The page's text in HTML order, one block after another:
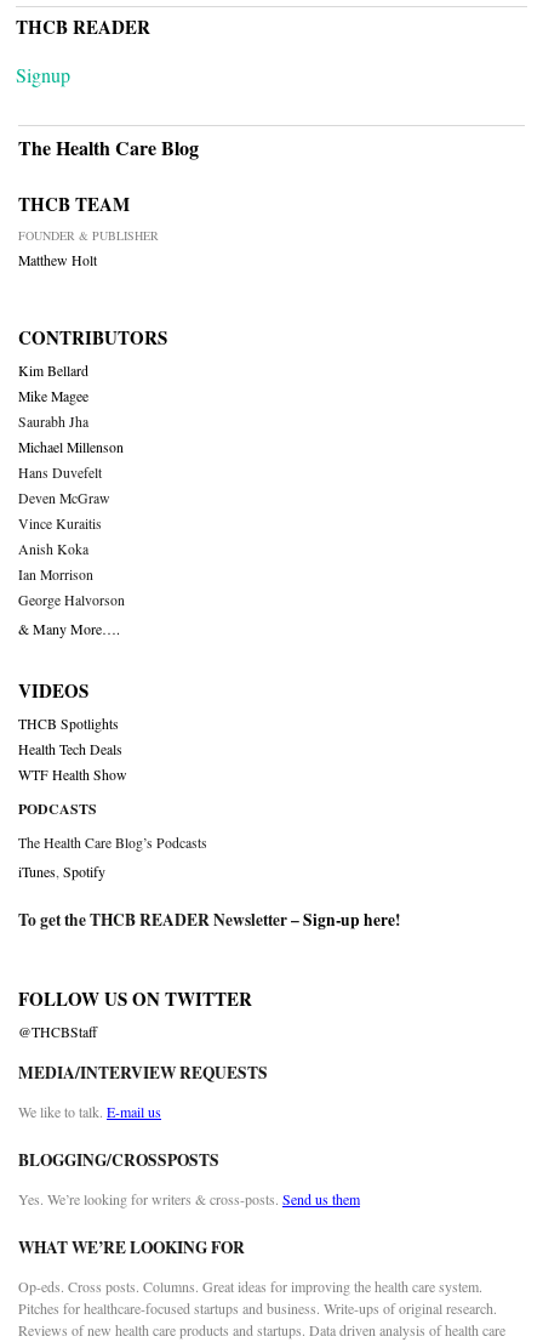
THCB READER
Signup
The Health Care Blog
THCB TEAM
FOUNDER & PUBLISHER
Matthew Holt
CONTRIBUTORS
Kim Bellard
Mike Magee
Saurabh Jha
Michael Millenson
Hans Duvefelt
Deven McGraw
Vince Kuraitis
Anish Koka
Ian Morrison
George Halvorson
& Many More….
VIDEOS
THCB Spotlights
Health Tech Deals
WTF Health Show
PODCASTS
The Health Care Blog’s Podcasts
iTunes Spotify
To get the THCB READER Newsletter –Sign-up here!
FOLLOW US ON TWITTER
@THCBStaff
MEDIA/INTERVIEW REQUESTS
We like to talk. E-mail us
BLOGGING/CROSSPOSTS
Yes. We’re looking for writers & cross-posts. Send us them
WHAT WE’RE LOOKING FOR
Op-eds. Cross posts. Columns. Great ideas for improving the health care system.
Pitches for healthcare-focused startups and business. Write-ups of original research.
Reviews of new health care products and startups. Data driven analysis of health care